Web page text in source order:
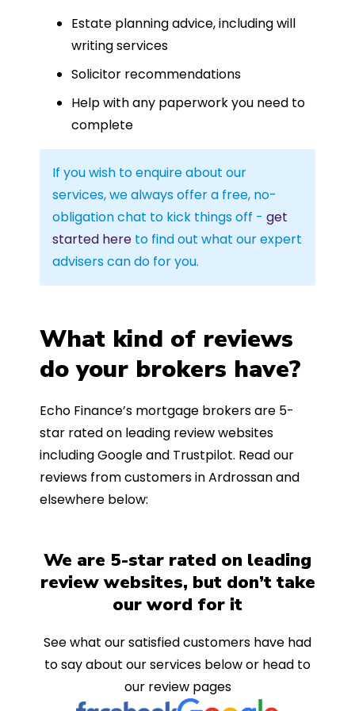
Estate planning advice, including will
writing services
Solicitor recommendations
Help with any paperwork you need to
complete
If you wish to enquire about our
services, we always offer a free, no-
obligation chat to kick things off - get
started here to find out what our expert
advisers can do for you.
What kind of reviews
do your brokers have?
Echo Finance’s mortgage brokers are 5-
star rated on leading review websites
including Google and Trustpilot. Read our
reviews from customers in Ardrossan and
elsewhere below:
We are 5-star rated on leading
review websites, but don’t take
our word for it
See what our satisfied customers have had
to say about our services below or head to
our review pages